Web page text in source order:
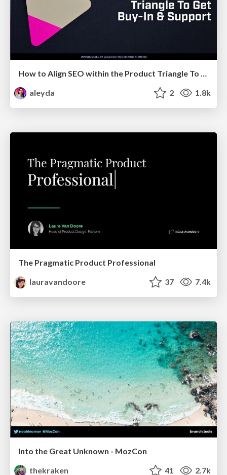
How to Align SEO within the Product Triangle To Get Buy-In & Support - #RIMC
aleyda
2 1.8k
The Pragmatic Product Professional
lauravandoore
37 7.4k
Into the Great Unknown - MozCon
thekraken
41 2.7k